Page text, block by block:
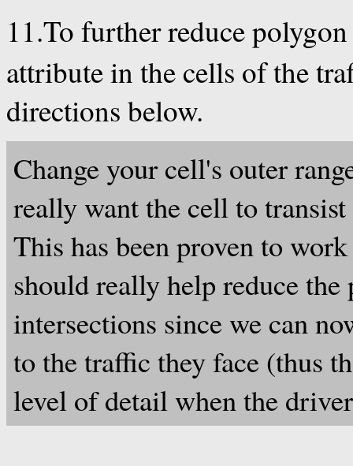
11.To further reduce
attribute in the cells of the
directions below.
Change your cell's outer
really want the cell to
This has been proven to
should really help reduce
intersections since we can
to the traffic they face (thus
level of detail when the